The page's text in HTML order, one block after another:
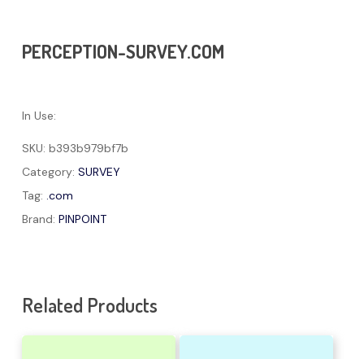
PERCEPTION-SURVEY.COM
In Use:
SKU: b393b979bf7b
Category: SURVEY
Tag: .com
Brand: PINPOINT
Related Products